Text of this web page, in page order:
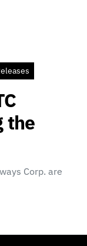
the
Corp. are